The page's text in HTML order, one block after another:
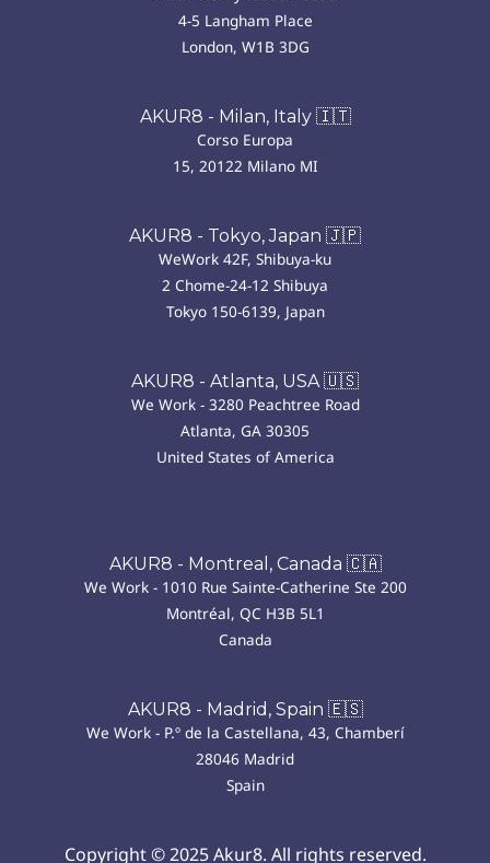
4-5 Langham Place
London, W1B 3DG
AKUR8 - Milan, Italy 🇮🇹
Corso Europa
15, 20122 Milano MI
AKUR8 - Tokyo, Japan 🇯🇵
WeWork 42F, Shibuya-ku
2 Chome-24-12 Shibuya
Tokyo 150-6139, Japan
AKUR8 - Atlanta, USA 🇺🇸
We Work - 3280 Peachtree Road
Atlanta, GA 30305
United States of America
AKUR8 - Montreal, Canada 🇨🇦
We Work - 1010 Rue Sainte-Catherine Ste 200
Montréal, QC H3B 5L1
Canada
AKUR8 - Madrid, Spain 🇪🇸
We Work - P.º de la Castellana, 43, Chamberí
28046 Madrid
Spain
Copyright © 2025 Akur8. All rights reserved.